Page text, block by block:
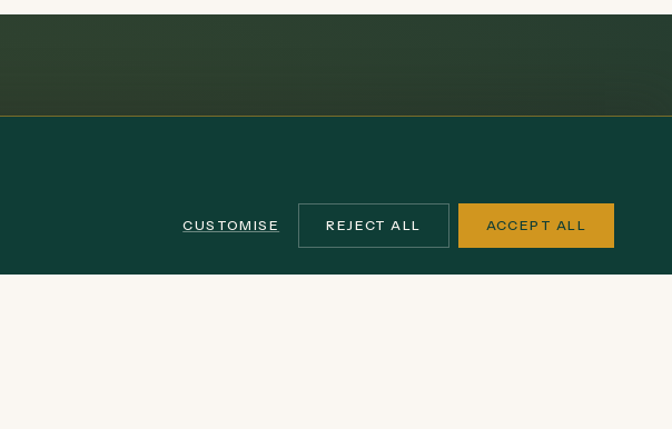
CUSTOMISE REJECT ALL ACCEPT ALL